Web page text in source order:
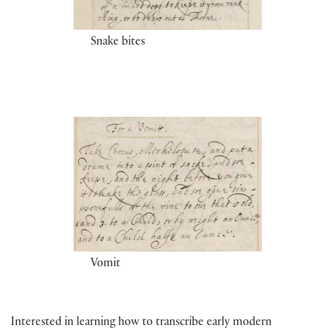
Snake bites
Vomit
Interested in learning how to transcribe early modern